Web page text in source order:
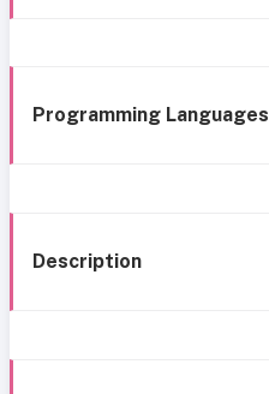
Programming Languages
Description